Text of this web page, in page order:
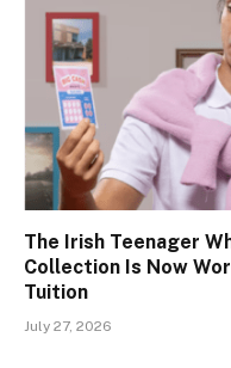
The Irish Teenager
Collection Is Now
Tuition
July 27, 2026